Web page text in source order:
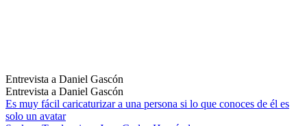
Entrevista a Daniel Gascón
Entrevista a Daniel Gascón
Es muy fácil caricaturizar a una persona si lo que conoces de él es
solo un avatar